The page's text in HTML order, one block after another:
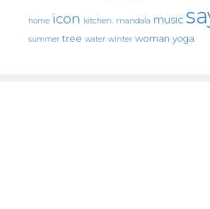
home icon kitchen. mandala music
summer tree water winter woman yoga